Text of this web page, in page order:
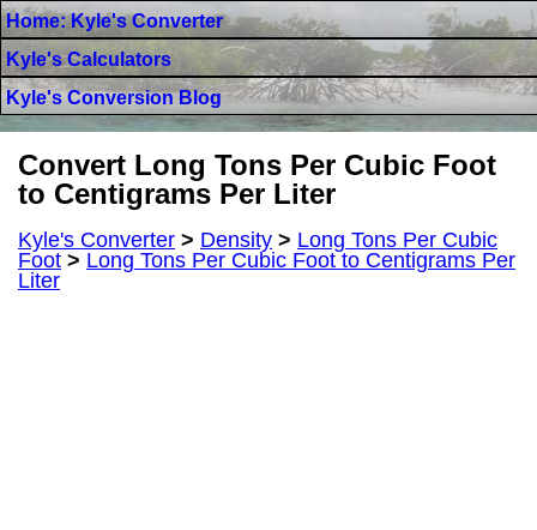
Home: Kyle's Converter
Kyle's Calculators
Kyle's Conversion Blog
Convert Long Tons Per Cubic Foot
to Centigrams Per Liter
Kyle's Converter > Density > Long Tons Per Cubic
Foot > Long Tons Per Cubic Foot to Centigrams Per
Liter